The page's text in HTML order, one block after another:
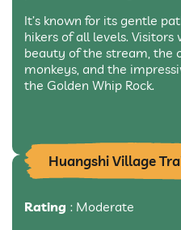
It’s known for its gentle
hikers of all levels.
beauty of the stream, the
monkeys, and the
the Golden Whip Rock.
Huangshi Village
Rating : Moderate